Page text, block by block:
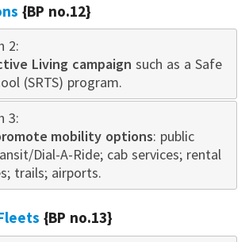
{BP no.12}
2:
Living campaign such as a Safe
(SRTS) program.
3:
mobility options: public
Dial-A-Ride; cab services; rental
trails; airports.
{BP no.13}